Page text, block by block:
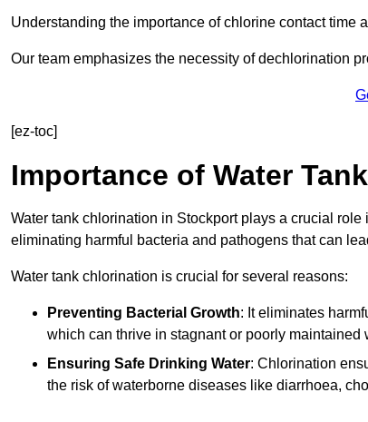
Understanding the importance of chlorine contact time
Our team emphasizes the necessity of dechlorination
[ez-toc]
Importance of Water
Water tank chlorination in Stockport plays a crucial
eliminating harmful bacteria and pathogens that can
Water tank chlorination is crucial for several reasons:
Preventing Bacterial Growth: It eliminates
which can thrive in stagnant or poorly maintained
Ensuring Safe Drinking Water: Chlorination
the risk of waterborne diseases like diarrhoea,